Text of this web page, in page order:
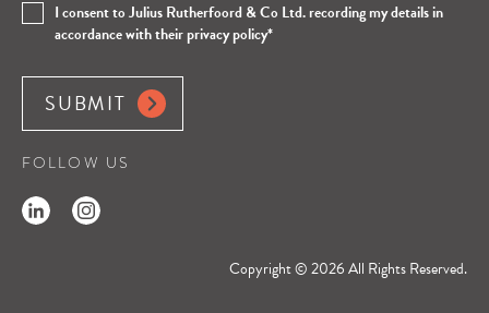
I consent to Julius Rutherfoord & Co Ltd. recording my details in
accordance with their privacy policy*
FOLLOW US
Copyright © 2026 All Rights Reserved.